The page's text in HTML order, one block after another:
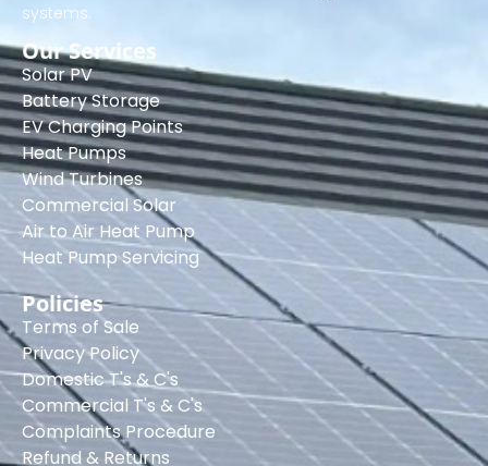
systems.
Our Services
Solar PV
Battery Storage
EV Charging Points
Heat Pumps
Wind Turbines
Commercial Solar
Air to Air Heat Pump
Heat Pump Servicing
Policies
Terms of Sale
Privacy Policy
Domestic T's & C's
Commercial T's & C's
Complaints Procedure
Refund & Returns